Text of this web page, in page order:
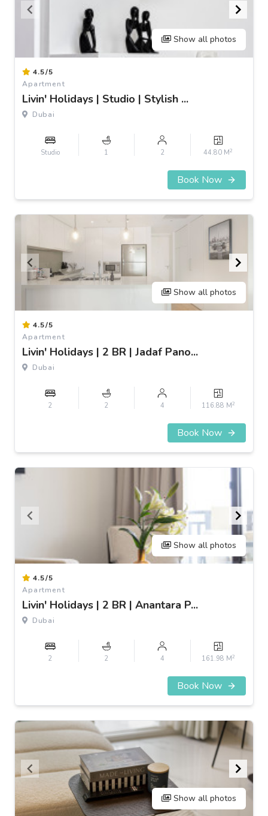
Show all photos
4.5/5
Apartment
Livin' Holidays | Studio | Stylish ...
Dubai
Studio 1 2 44.80 M2
Book Now
Show all photos
4.5/5
Apartment
Livin' Holidays | 2 BR | Jadaf Pano...
Dubai
2 2 4 116.88 M2
Book Now
Show all photos
4.5/5
Apartment
Livin' Holidays | 2 BR | Anantara P...
Dubai
2 2 4 161.98 M2
Book Now
Show all photos